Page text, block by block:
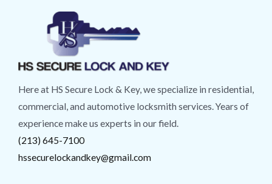
Here at HS Secure Lock & Key, we specialize in residential,
commercial, and automotive locksmith services. Years of
experience make us experts in our field.
(213) 645-7100
hssecurelockandkey@gmail.com